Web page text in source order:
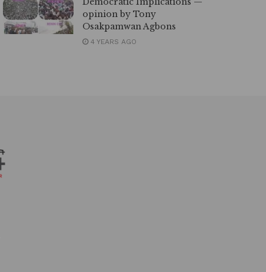
opinion by Tony
Osakpamwan Agbons
4 YEARS AGO